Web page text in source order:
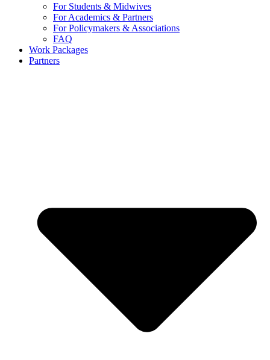
For Students & Midwives
For Academics & Partners
For Policymakers & Associations
FAQ
Work Packages
Partners